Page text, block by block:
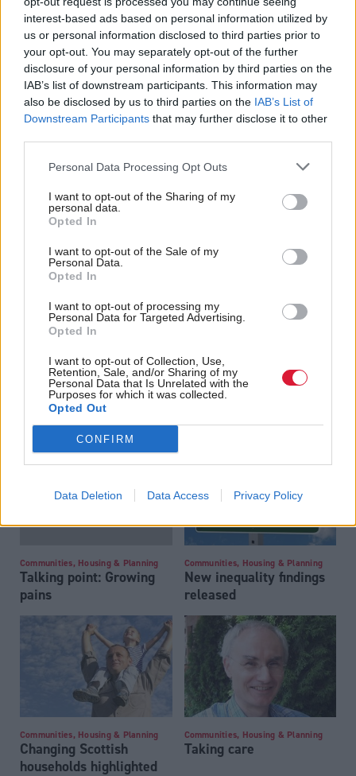
interest-based ads based on personal information utilized by
us or personal information disclosed to third parties prior to
your opt-out. You may separately opt-out of the further
disclosure of your personal information by third parties on the
IAB’s list of downstream participants. This information may
also be disclosed by us to third parties on the IAB’s List of
Downstream Participants that may further disclose it to other
Personal Data Processing Opt Outs
I want to opt-out of the Sharing of my
personal data.
Opted In
I want to opt-out of the Sale of my
Personal Data.
Opted In
I want to opt-out of processing my
Personal Data for Targeted Advertising.
Opted In
I want to opt-out of Collection, Use,
Retention, Sale, and/or Sharing of my
Personal Data that Is Unrelated with the
Purposes for which it was collected.
Opted Out
CONFIRM
Data Deletion Data Access Privacy Policy
Communities, Housing & Planning
SFHA: Homelessness to
increase as result of
welfare reform
Communities, Housing & Planning
Dangerous buildings bill
passes Stage 3
Communities, Housing & Planning
Talking point: Keep on
rolling
Professor Leigh Sparks
Community code Communities, Housing & Planning
public spending needed
Communities, Housing & Planning
Talking point: Growing
pains
Communities, Housing & Planning
New inequality findings
released
Communities, Housing & Planning
Changing Scottish
households highlighted
Communities, Housing & Planning
Taking care